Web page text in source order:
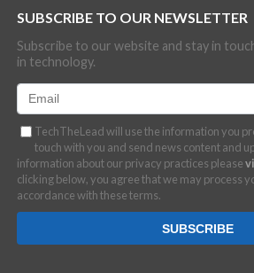
SUBSCRIBE TO OUR NEWSLETTER
Subscribe to our website and stay in
in technology.
TechTheLead will use the information you
touch with you and send news content and
information about our privacy practices please
clicking below, you agree that we may process
accordance with these terms.